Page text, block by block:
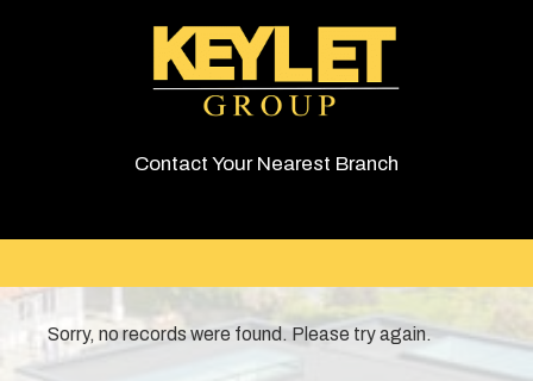
Contact Your Nearest Branch
Sorry, no records were found. Please try again.